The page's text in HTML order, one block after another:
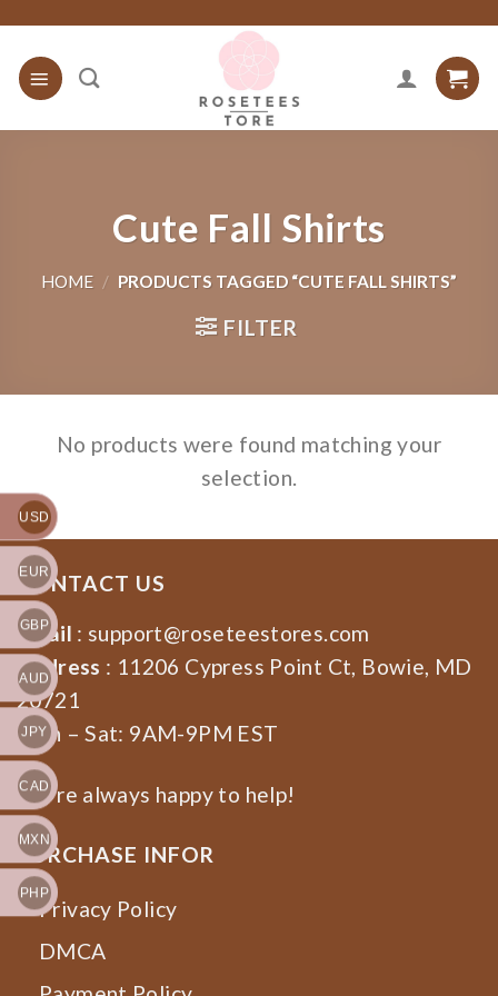
content
Cute Fall Shirts
HOME / PRODUCTS TAGGED “CUTE FALL SHIRTS”
FILTER
No products were found matching your
selection.
CONTACT US
Email : support@roseteestores.com
Address : 11206 Cypress Point Ct, Bowie, MD
20721
Mon – Sat: 9AM-9PM EST
We’re always happy to help!
PURCHASE INFOR
Privacy Policy
DMCA
USD
EUR
GBP
AUD
JPY
CAD
MXN
PHP